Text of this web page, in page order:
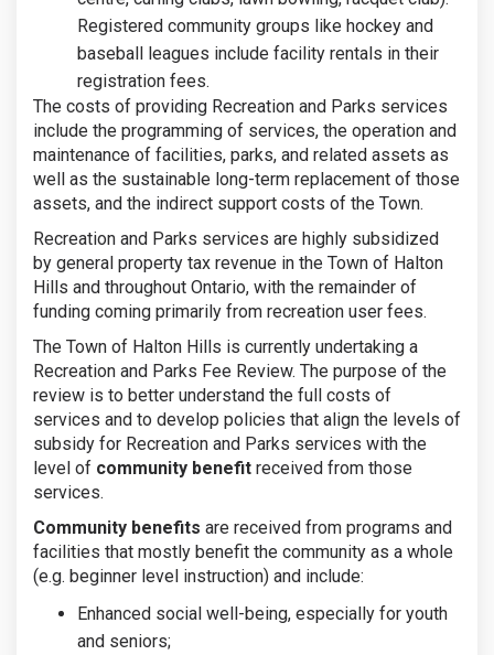
Registered community groups like hockey and
baseball leagues include facility rentals in their
registration fees.
The costs of providing Recreation and Parks services
include the programming of services, the operation and
maintenance of facilities, parks, and related assets as
well as the sustainable long-term replacement of those
assets, and the indirect support costs of the Town.
Recreation and Parks services are highly subsidized
by general property tax revenue in the Town of Halton
Hills and throughout Ontario, with the remainder of
funding coming primarily from recreation user fees.
The Town of Halton Hills is currently undertaking a
Recreation and Parks Fee Review. The purpose of the
review is to better understand the full costs of
services and to develop policies that align the levels of
subsidy for Recreation and Parks services with the
level of community benefit received from those
services.
Community benefits are received from programs and
facilities that mostly benefit the community as a whole
(e.g. beginner level instruction) and include:
Enhanced social well-being, especially for youth
and seniors;